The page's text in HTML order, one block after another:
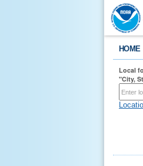
HOME
Local
"City,